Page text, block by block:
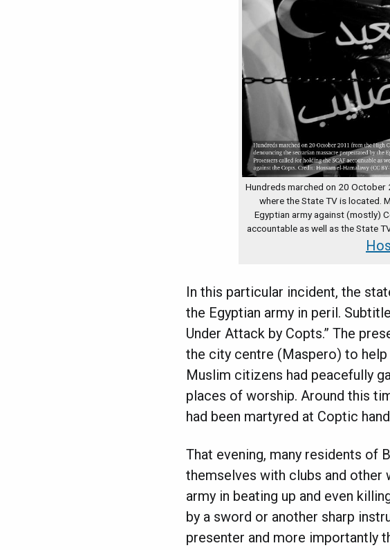
Hundreds marched on 20
where the State TV is located.
Egyptian army against (mostly)
accountable as well as the State
In this particular incident, the
the Egyptian army in peril.
Under Attack by Copts.” The
the city centre (Maspero) to
Muslim citizens had peacefully
places of worship. Around this
had been martyred at Coptic
That evening, many residents of
themselves with clubs and
army in beating up and even
by a sword or another sharp
presenter and more importantly